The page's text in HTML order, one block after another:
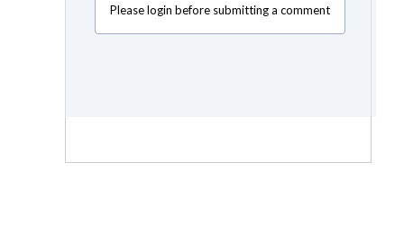
Please login before submitting a comment